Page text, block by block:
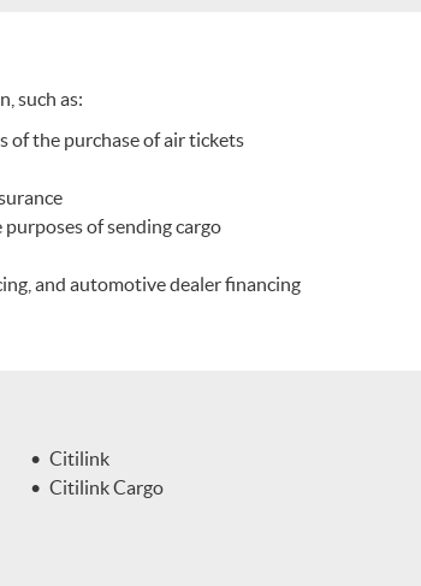
such as:
of the purchase of air tickets
of sending cargo
and automotive dealer financing
Citilink
Citilink Cargo